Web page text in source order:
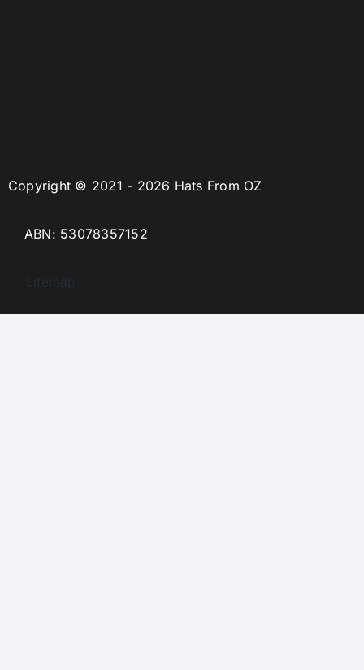
Copyright © 2021 - 2026 Hats From OZ
ABN: 53078357152
Sitemap